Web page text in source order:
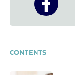
CONTENTS